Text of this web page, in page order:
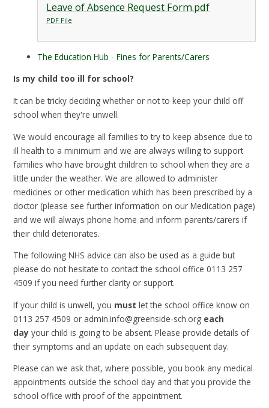
Leave of Absence Request Form.pdf
PDF File
The Education Hub - Fines for Parents/Carers
Is my child too ill for school?
It can be tricky deciding whether or not to keep your child off
school when they're unwell.
We would encourage all families to try to keep absence due to
ill health to a minimum and we are always willing to support
families who have brought children to school when they are a
little under the weather. We are allowed to administer
medicines or other medication which has been prescribed by a
doctor (please see further information on our Medication page)
and we will always phone home and inform parents/carers if
their child deteriorates.
The following NHS advice can also be used as a guide but
please do not hesitate to contact the school office 0113 257
4509 if you need further clarity or support.
If your child is unwell, you must let the school office know on
0113 257 4509 or admin.info@greenside-sch.org each
day your child is going to be absent. Please provide details of
their symptoms and an update on each subsequent day.
Please can we ask that, where possible, you book any medical
appointments outside the school day and that you provide the
school office with proof of the appointment.